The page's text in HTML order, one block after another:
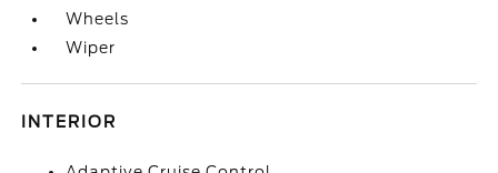
Wheels
Wiper
INTERIOR